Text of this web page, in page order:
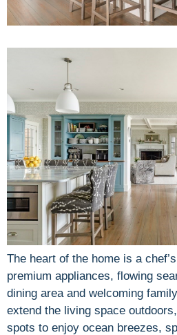
The heart of the home is a
premium appliances, flowing
dining area and welcoming
extend the living space
spots to enjoy ocean breezes,